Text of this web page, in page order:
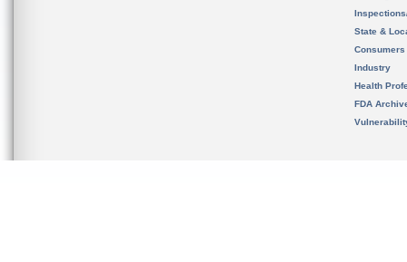
State &
Consumers
Industry
Health
FDA